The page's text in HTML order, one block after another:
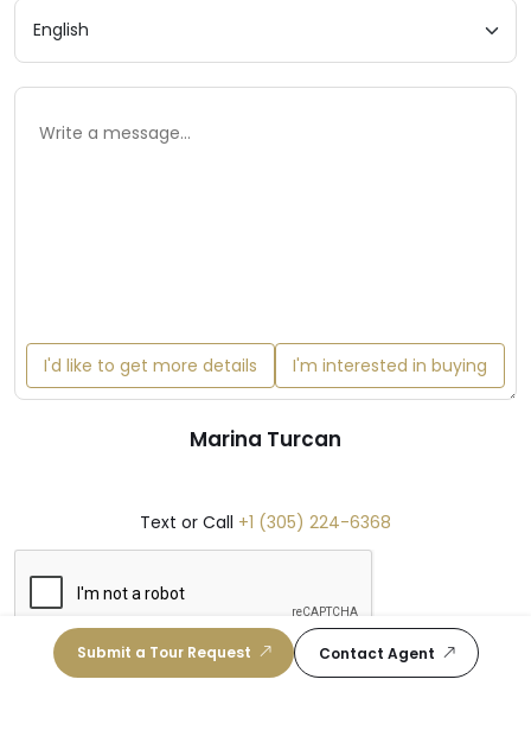
I'd like to get more details I'm interested in buying
Marina Turcan
Text or Call +1 (305) 224-6368
Get in Touch
Submit a Tour Request Contact Agent